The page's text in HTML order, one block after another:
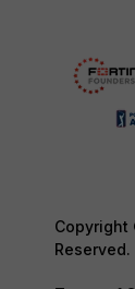
Copyright
Reserved.